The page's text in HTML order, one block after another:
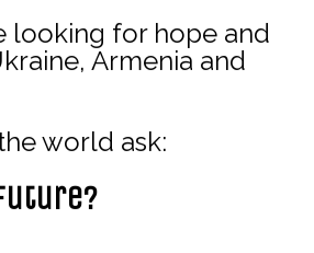
looking for hope and
Armenia and
world ask: